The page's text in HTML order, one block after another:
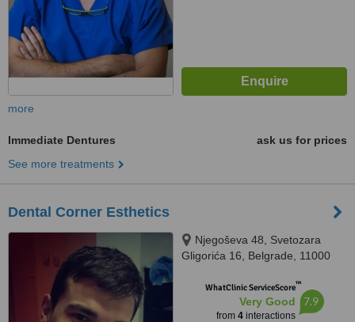
more
Immediate Dentures
ask us for prices
See more treatments
Dental Corner Esthetics
Njegoševa 48, Svetozara
Gligorića 16, Belgrade, 11000
WhatClinic ServiceScore™
Very Good
from 4interactions
7.9